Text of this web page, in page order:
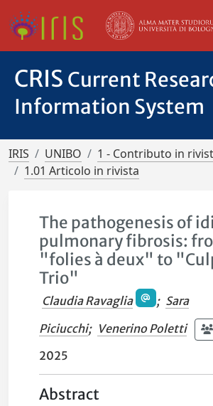
CRIS Current
Information System
IRIS UNIBO
1 - Contributo in
1.01 Articolo in rivista
The pathogenesis of
pulmonary fibrosis:
"folies à deux" to
Trio"
Claudia Ravaglia ; Sara
Piciucchi; Venerino Poletti
2025
Abstract